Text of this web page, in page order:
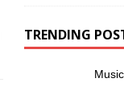
TRENDING